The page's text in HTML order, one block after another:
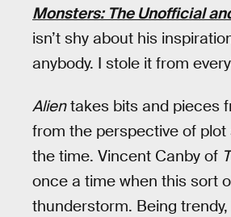
Monsters: The Unofficial
isn’t shy about his
anybody. I stole it from
Alientakes bits and pieces
from the perspective of
the time. Vincent Canby of
once a time when this sort
thunderstorm. Being